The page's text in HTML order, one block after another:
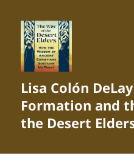
Lisa Colón
Formation and
the Desert